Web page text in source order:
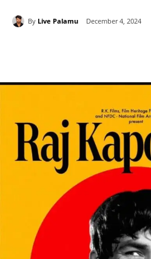
By Live Palamu December 4, 2024